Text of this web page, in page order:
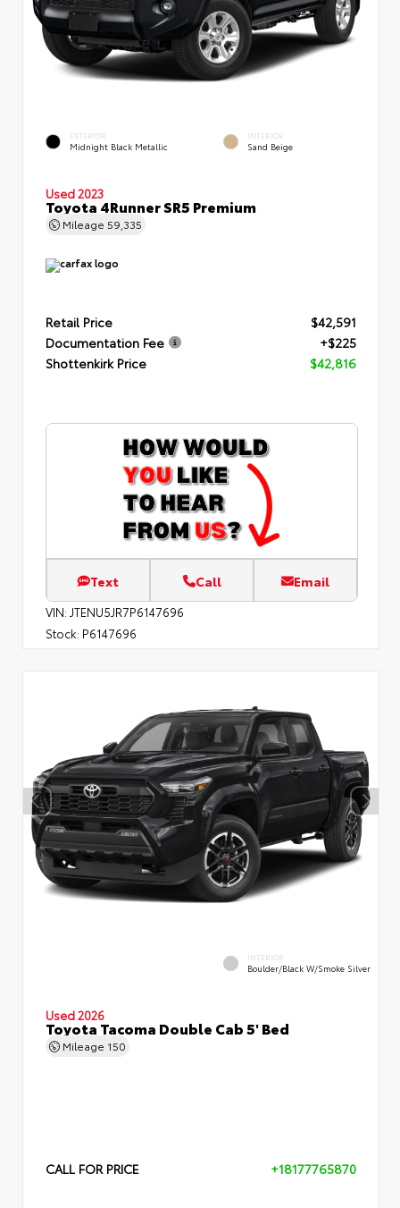
EXTERIOR
Midnight Black Metallic
INTERIOR
Sand Beige
Used 2023
Toyota 4Runner SR5 Premium
Mileage 59,335
Retail Price
$42,591
Documentation Fee
+$225
Shottenkirk Price
$42,816
Text Call Email
VIN: JTENU5JR7P6147696
Stock: P6147696
INTERIOR
Boulder/Black W/Smoke Silver
Used 2026
Toyota Tacoma Double Cab 5' Bed
Mileage 150
CALL FOR PRICE +18177765870